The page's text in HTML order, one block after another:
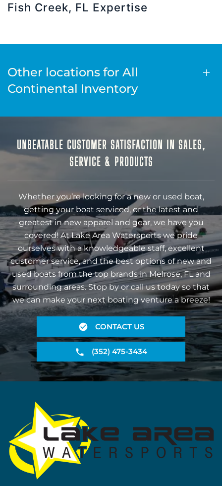
Fish Creek, FL Expertise
Other locations for All
Continental Inventory
UNBEATABLE CUSTOMER SATISFACTION IN SALES,
SERVICE & PRODUCTS
Whether you’re looking for a new or used boat,
getting your boat serviced, or the latest and
greatest in new apparel and gear, we have you
covered! At Lake Area Watersports we pride
ourselves with a knowledgeable staff, excellent
customer service, and the best options of new and
used boats from the top brands in Melrose, FL and
surrounding areas. Stop by or call us today so that
we can make your next boating venture a breeze!
CONTACT US
(352) 475-3434